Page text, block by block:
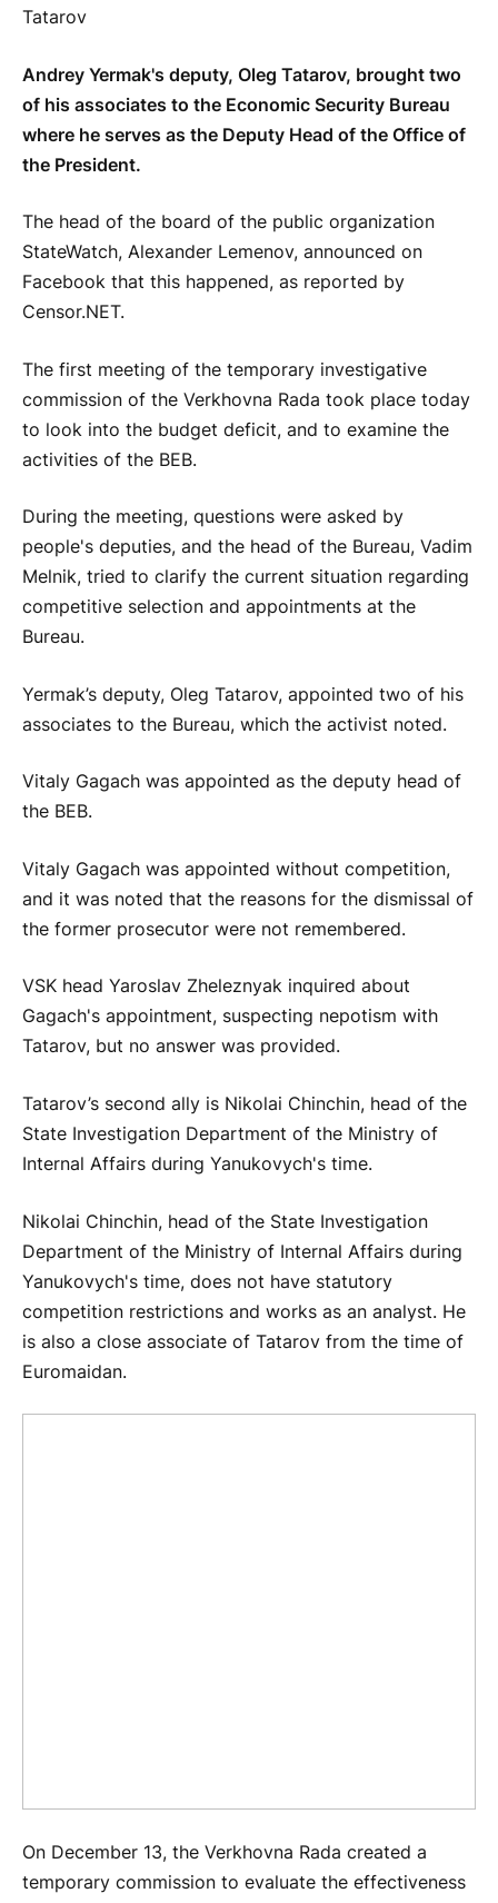
Tatarov
Andrey Yermak's deputy, Oleg Tatarov, brought two
of his associates to the Economic Security Bureau
where he serves as the Deputy Head of the Office of
the President.
The head of the board of the public organization
StateWatch, Alexander Lemenov, announced on
Facebook that this happened, as reported by
Censor.NET.
The first meeting of the temporary investigative
commission of the Verkhovna Rada took place today
to look into the budget deficit, and to examine the
activities of the BEB.
During the meeting, questions were asked by
people's deputies, and the head of the Bureau, Vadim
Melnik, tried to clarify the current situation regarding
competitive selection and appointments at the
Bureau.
Yermak’s deputy, Oleg Tatarov, appointed two of his
associates to the Bureau, which the activist noted.
Vitaly Gagach was appointed as the deputy head of
the BEB.
Vitaly Gagach was appointed without competition,
and it was noted that the reasons for the dismissal of
the former prosecutor were not remembered.
VSK head Yaroslav Zheleznyak inquired about
Gagach's appointment, suspecting nepotism with
Tatarov, but no answer was provided.
Tatarov’s second ally is Nikolai Chinchin, head of the
State Investigation Department of the Ministry of
Internal Affairs during Yanukovych's time.
Nikolai Chinchin, head of the State Investigation
Department of the Ministry of Internal Affairs during
Yanukovych's time, does not have statutory
competition restrictions and works as an analyst. He
is also a close associate of Tatarov from the time of
Euromaidan.
On December 13, the Verkhovna Rada created a
temporary commission to evaluate the effectiveness